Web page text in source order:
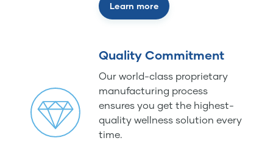
Learn more
Quality Commitment
Our world-class proprietary
manufacturing process
ensures you get the highest-
quality wellness solution every
time.